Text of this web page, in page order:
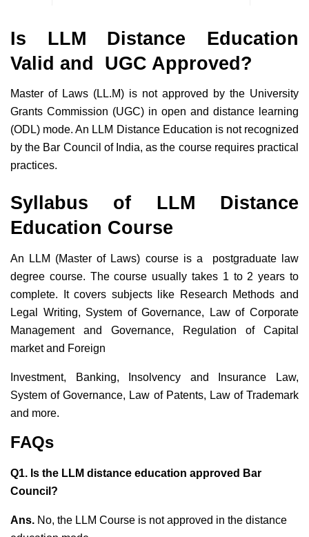
Is LLM Distance Education
Valid and UGC Approved?
Master of Laws (LL.M) is not approved by the University
Grants Commission (UGC) in open and distance learning
(ODL) mode. An LLM Distance Education is not recognized
by the Bar Council of India, as the course requires practical
practices.
Syllabus of LLM Distance
Education Course
An LLM (Master of Laws) course is a postgraduate law
degree course. The course usually takes 1 to 2 years to
complete. It covers subjects like Research Methods and
Legal Writing, System of Governance, Law of Corporate
Management and Governance, Regulation of Capital
market and Foreign
Investment, Banking, Insolvency and Insurance Law,
System of Governance, Law of Patents, Law of Trademark
and more.
FAQs
Q1. Is the LLM distance education approved Bar
Council?
Ans. No, the LLM Course is not approved in the distance